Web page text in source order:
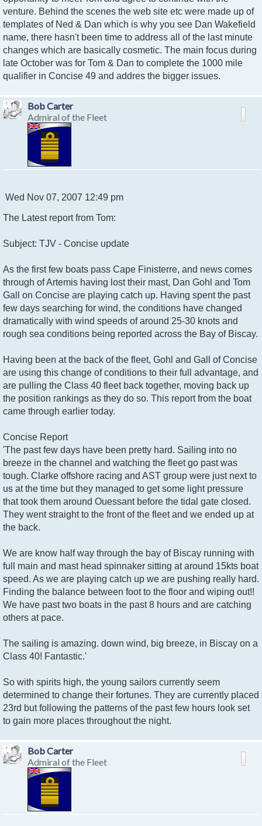
venture. Behind the scenes the web site etc were made up of
templates of Ned & Dan which is why you see Dan Wakefield
name, there hasn't been time to address all of the last minute
changes which are basically cosmetic. The main focus during
late October was for Tom & Dan to complete the 1000 mile
qualifier in Concise 49 and addres the bigger issues.
Bob Carter
Admiral of the Fleet
P
s
Wed Nov 07, 2007 12:49 pm
The Latest report from Tom:
Subject: TJV - Concise update
As the first few boats pass Cape Finisterre, and news comes
through of Artemis having lost their mast, Dan Gohl and Tom
Gall on Concise are playing catch up. Having spent the past
few days searching for wind, the conditions have changed
dramatically with wind speeds of around 25-30 knots and
rough sea conditions being reported across the Bay of Biscay.
Having been at the back of the fleet, Gohl and Gall of Concise
are using this change of conditions to their full advantage, and
are pulling the Class 40 fleet back together, moving back up
the position rankings as they do so. This report from the boat
came through earlier today.
Concise Report
'The past few days have been pretty hard. Sailing into no
breeze in the channel and watching the fleet go past was
tough. Clarke offshore racing and AST group were just next to
us at the time but they managed to get some light pressure
that took them around Ouessant before the tidal gate closed.
They went straight to the front of the fleet and we ended up at
the back.
We are know half way through the bay of Biscay running with
full main and mast head spinnaker sitting at around 15kts boat
speed. As we are playing catch up we are pushing really hard.
Finding the balance between foot to the floor and wiping out!!
We have past two boats in the past 8 hours and are catching
others at pace.
The sailing is amazing. down wind, big breeze, in Biscay on a
Class 40! Fantastic.'
So with spirits high, the young sailors currently seem
determined to change their fortunes. They are currently placed
23rd but following the patterns of the past few hours look set
to gain more places throughout the night.
Bob Carter
Admiral of the Fleet